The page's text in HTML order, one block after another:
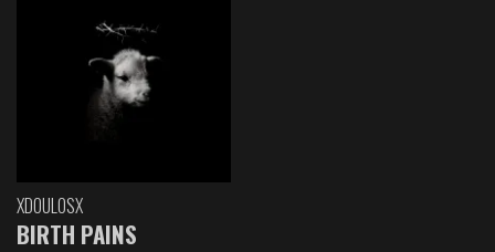
XDOULOSX
BIRTH PAINS